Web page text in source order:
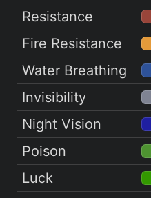
Resistance
Fire Resistance
Water Breathing
Invisibility
Night Vision
Poison
Luck